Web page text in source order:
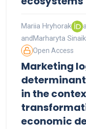
Mariia Hryhorak
and Marharyta
Open Access
Marketing
in the
economic